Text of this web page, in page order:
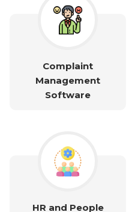
Complaint
Management
Software
HR and People